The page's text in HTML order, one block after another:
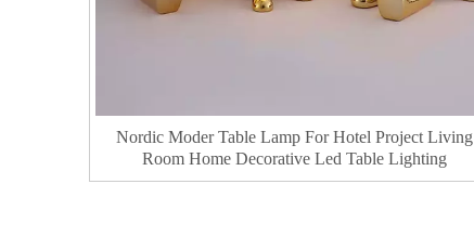
Nordic Moder Table Lamp For Hotel Project Living
Room Home Decorative Led Table Lighting